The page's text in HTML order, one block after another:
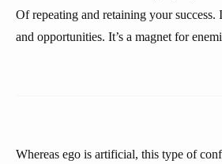
Of repeating and retaining your success.
and opportunities. It’s a magnet for
Whereas ego is artificial, this type of